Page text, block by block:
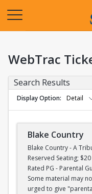
WebTrac
Search Results
Display Option
Detail
Blake Country
Blake Country - A
Reserved Seating; $20
Rated PG - Parental
Some material may
urged to give